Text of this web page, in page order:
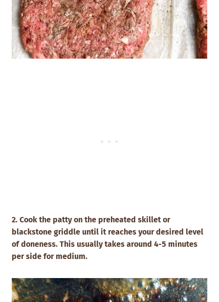
2. Cook the patty on the preheated skillet or
blackstone griddle until it reaches your desired level
of doneness. This usually takes around 4-5 minutes
per side for medium.